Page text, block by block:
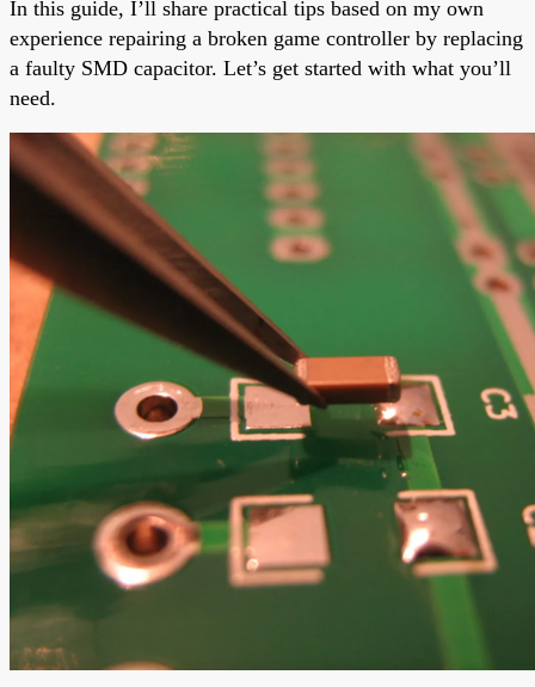
In this guide, I’ll share practical tips based on my own
experience repairing a broken game controller by replacing
a faulty SMD capacitor. Let’s get started with what you’ll
need.